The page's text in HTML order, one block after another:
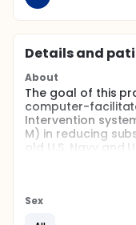
Details and
About
The goal of this
computer-
Intervention
M) in reducing
old U.S. Navy and
project are to:
USN/USMCs
Sex